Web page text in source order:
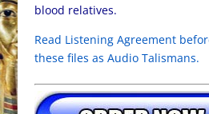
blood relatives.
Read Listening Agreement
these files as Audio Talismans.